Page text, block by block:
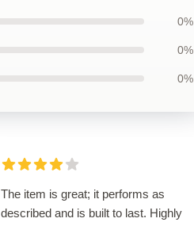
0%
0%
0%
The item is great; it performs as
described and is built to last. Highly